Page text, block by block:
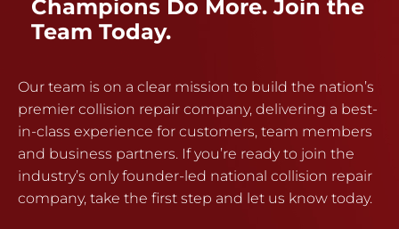
Champions Do More. Join the
Team Today.
Our team is on a clear mission to build the nation’s
premier collision repair company, delivering a best-
in-class experience for customers, team members
and business partners. If you’re ready to join the
industry’s only founder-led national collision repair
company, take the first step and let us know today.